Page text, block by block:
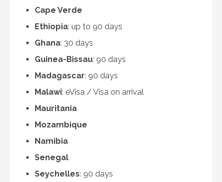
Cape Verde
Ethiopia: up to 90 days
Ghana: 30 days
Guinea-Bissau: 90 days
Madagascar: 90 days
Malawi: eVisa / Visa on arrival
Mauritania
Mozambique
Namibia
Senegal
Seychelles: 90 days